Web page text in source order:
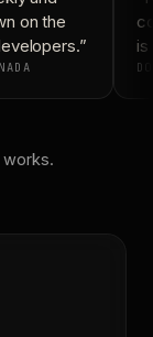
on the
is
works.